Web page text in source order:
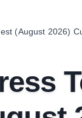
(August 2026)